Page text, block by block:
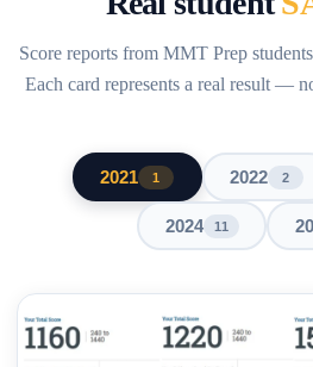
Score reports from MMT Prep
Each card represents a real result —
2021 1 2022 2
2024 11